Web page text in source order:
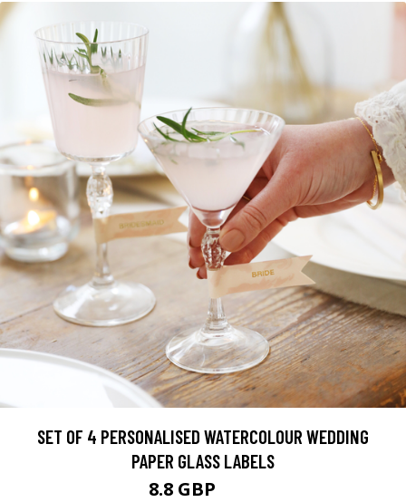
SET OF 4 PERSONALISED WATERCOLOUR WEDDING
PAPER GLASS LABELS
8.8 GBP